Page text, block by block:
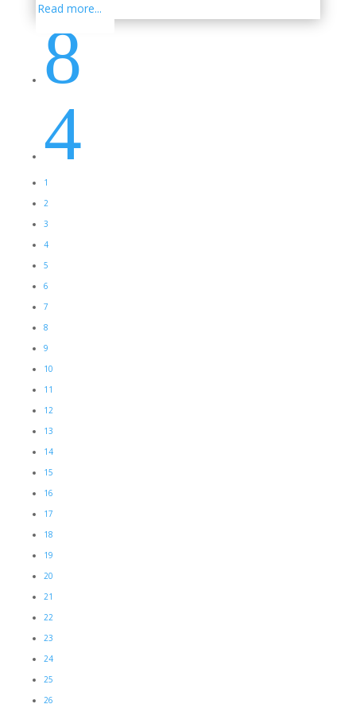
Read more...
8
4
1
2
3
4
5
6
7
8
9
10
11
12
13
14
15
16
17
18
19
20
21
22
23
24
25
26